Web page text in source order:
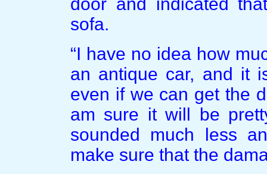
sofa.
“I have no idea how
an antique car, and it
even if we can get the
am sure it will be
sounded much less
make sure that the